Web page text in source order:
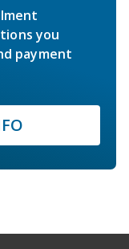
you
payment